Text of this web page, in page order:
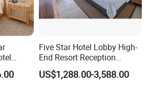
Five Star Hotel Lobby High-
End Resort Reception
Furniture for Hotel and Villa
US$1,288.00-3,588.00